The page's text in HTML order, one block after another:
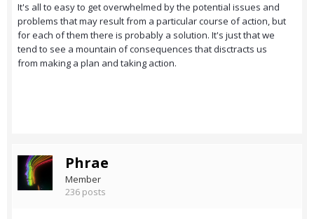
It's all to easy to get overwhelmed by the potential issues and
problems that may result from a particular course of action, but
for each of them there is probably a solution. It's just that we
tend to see a mountain of consequences that disctracts us
from making a plan and taking action.
Phrae
Member
236 posts